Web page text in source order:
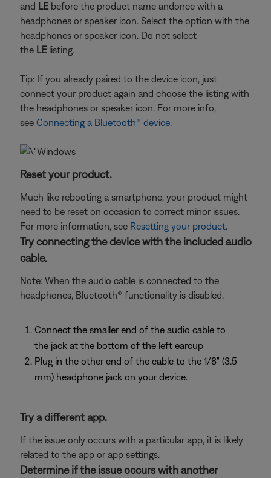
and LE before the product name andonce with a
headphones or speaker icon. Select the option with the
headphones or speaker icon. Do not select
the LE listing.
Tip: If you already paired to the device icon, just
connect your product again and choose the listing with
the headphones or speaker icon. For more info,
see Connecting a Bluetooth® device.
Reset your product.
Much like rebooting a smartphone, your product might
need to be reset on occasion to correct minor issues.
For more information, see Resetting your product.
Try connecting the device with the included audio
cable.
Note: When the audio cable is connected to the
headphones, Bluetooth® functionality is disabled.
Connect the smaller end of the audio cable to
the jack at the bottom of the left earcup
Plug in the other end of the cable to the 1/8" (3.5
mm) headphone jack on your device.
Try a different app.
If the issue only occurs with a particular app, it is likely
related to the app or app settings.
Determine if the issue occurs with another